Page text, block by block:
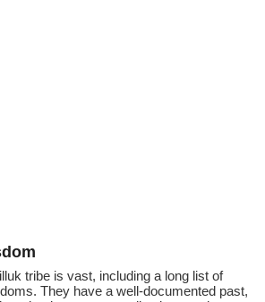
tribe is vast, including a long list of
They have a well-documented past,